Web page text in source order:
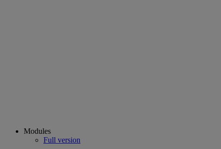
Modules
Full version